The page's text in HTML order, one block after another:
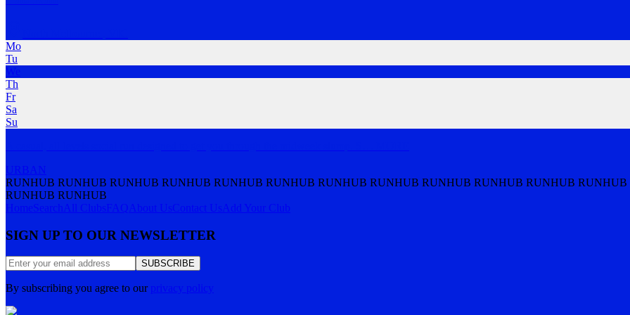
Mo
Tu
We
Th
Fr
Sa
Su
URBAN
RUNHUB RUNHUB RUNHUB RUNHUB RUNHUB RUNHUB RUNHUB RUNHUB RUNHUB RUNHUB RUNHUB
RUNHUB RUNHUB
HomeSearch All ClubsFAQ About UsContact Us Add Your Club
SIGN UP TO OUR NEWSLETTER
SUBSCRIBE
By subscribing you agree to our privacy policy